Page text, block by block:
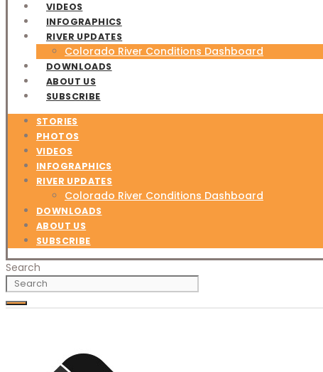
VIDEOS
INFOGRAPHICS
RIVER UPDATES
Colorado River Conditions Dashboard
DOWNLOADS
ABOUT US
SUBSCRIBE
STORIES
PHOTOS
VIDEOS
INFOGRAPHICS
RIVER UPDATES
Colorado River Conditions Dashboard
DOWNLOADS
ABOUT US
SUBSCRIBE
Search